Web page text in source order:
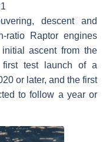
descent and
ratio Raptor engines
ascent from the
test launch of a
or later, and the first
to follow a year or